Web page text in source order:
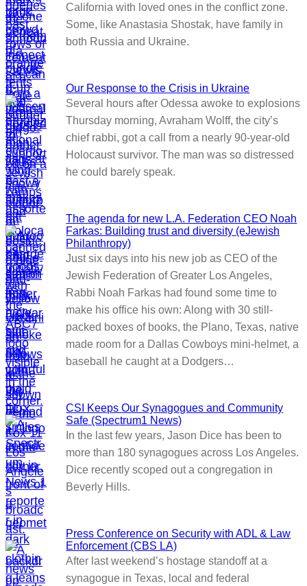
California with loved ones in the conflict zone.
Some, like Anastasia Shostak, have family in
both Russia and Ukraine.
Our Response to the Crisis in Ukraine
Several hours after Odessa awoke to explosions
Thursday morning, Avraham Wolff, the city’s
chief rabbi, got a call from a nearly 90-year-old
Holocaust survivor. The man was so distressed
he could barely speak.
The agenda for new L.A. Federation CEO Noah
Farkas: Building trust and diversity (eJewish
Philanthropy)
Just six days into his new job as CEO of the
Jewish Federation of Greater Los Angeles,
Rabbi Noah Farkas had found some time to
make his office his own: Along with 30 still-
packed boxes of books, the Plano, Texas, native
made room for a Dallas Cowboys mini-helmet, a
baseball he caught at a Dodgers…
CSI Keeps Our Synagogues and Community
Safe (Spectrum1 News)
In the last few years, Jason Dice has been to
more than 180 synagogues across Los Angeles.
Dice recently scoped out a congregation in
Beverly Hills.
Press Conference on Security with ADL & Law
Enforcement (CBS LA)
After last weekend’s hostage standoff at a
synagogue in Texas, local and federal